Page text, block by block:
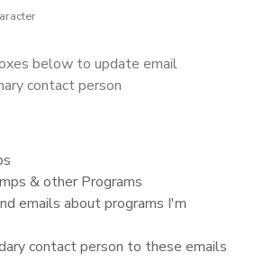
below to update email
contact person
& other Programs
emails about programs I'm
contact person to these emails